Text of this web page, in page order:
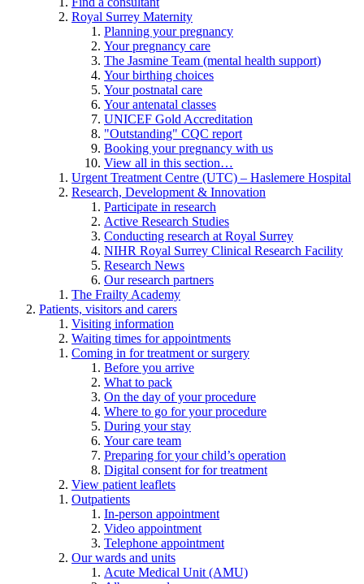
Royal Surrey Maternity
Planning your pregnancy
Your pregnancy care
The Jasmine Team (mental health support)
Your birthing choices
Your postnatal care
Your antenatal classes
UNICEF Gold Accreditation
"Outstanding" CQC report
Booking your pregnancy with us
View all in this section…
Urgent Treatment Centre (UTC) – Haslemere Hospital
Research, Development & Innovation
Participate in research
Active Research Studies
Conducting research at Royal Surrey
NIHR Royal Surrey Clinical Research Facility
Research News
Our research partners
The Frailty Academy
Patients, visitors and carers
Visiting information
Waiting times for appointments
Coming in for treatment or surgery
Before you arrive
What to pack
On the day of your procedure
Where to go for your procedure
During your stay
Your care team
Preparing for your child’s operation
Digital consent for for treatment
View patient leaflets
Outpatients
In-person appointment
Video appointment
Telephone appointment
Our wards and units
Acute Medical Unit (AMU)